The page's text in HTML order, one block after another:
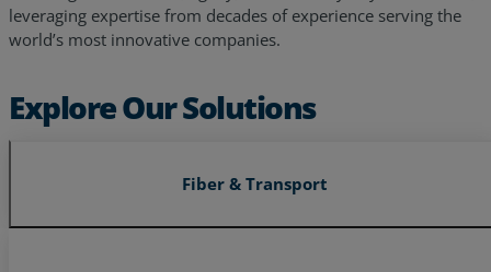
leveraging expertise from decades of experience serving the
world’s most innovative companies.
Explore Our Solutions
Fiber & Transport